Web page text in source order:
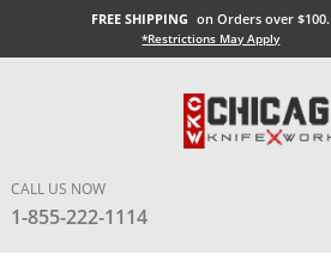
FREE SHIPPING on Orders over $100.
*Restrictions May Apply
CALL US NOW
1-855-222-1114